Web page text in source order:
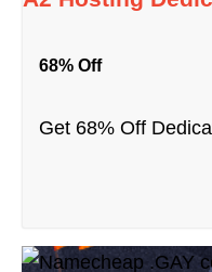
68% Off
Get 68% Off